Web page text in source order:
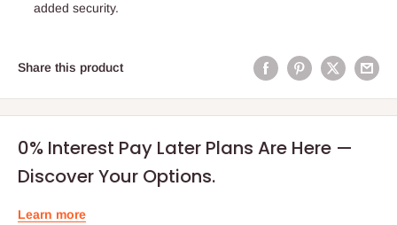
added security.
Share this product
0% Interest Pay Later Plans Are Here —
Discover Your Options.
Learn more